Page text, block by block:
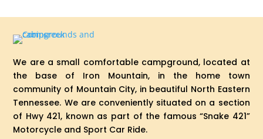
We are a small comfortable campground, located at
the base of Iron Mountain, in the home town
community of Mountain City, in beautiful North Eastern
Tennessee. We are conveniently situated on a section
of Hwy 421, known as part of the famous “Snake 421”
Motorcycle and Sport Car Ride.